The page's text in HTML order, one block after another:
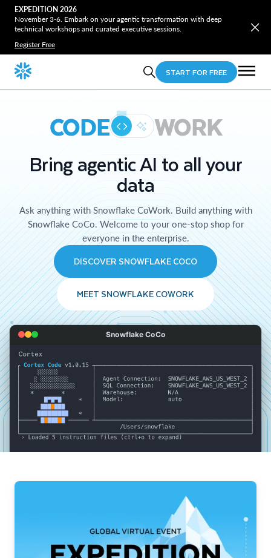
EXPEDITION 2026
November 3-6. Embark on your agentic transformation with deep
technical workshops and curated executive sessions.
Register Free
START FOR FREE
CODE WORK
Bring agentic AI to all your
data
Ask anything with Snowflake CoWork. Build anything with
Snowflake CoCo. Welcome to your one-stop shop for
everyone in the enterprise.
DISCOVER SNOWFLAKE COCO
MEET SNOWFLAKE COWORK
Snowflake CoCo